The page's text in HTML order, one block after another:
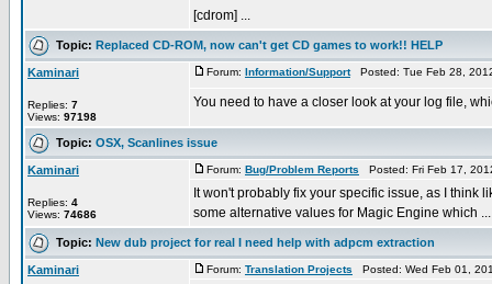
[cdrom] ...
Topic: Replaced CD-ROM, now can't get CD games to work!! HELP
Kaminari
Replies: 7
Views: 97198
Forum: Information/SupportPosted: Tue Feb 28,
You need to have a closer look at your log file,
Topic: OSX, Scanlines issue
Kaminari
Replies: 4
Views: 74686
Forum: Bug/Problem Reports Posted: Fri Feb 17,
It won't probably fix your specific issue, as I think
some alternative values for Magic Engine which ...
Topic: New dub project for real I need help with adpcm extraction
Kaminari Forum: Translation Projects Posted: Wed Feb 01,